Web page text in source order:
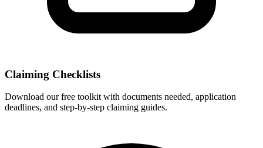
Claiming Checklists
Download our free toolkit with documents needed, application
deadlines, and step-by-step claiming guides.